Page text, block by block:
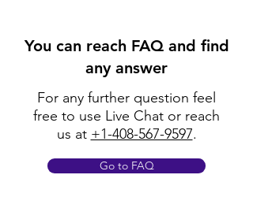
You can reach FAQ and find
any answer
For any further question feel
free to use Live Chat or reach
us at +1-408-567-9597.
Go to FAQ